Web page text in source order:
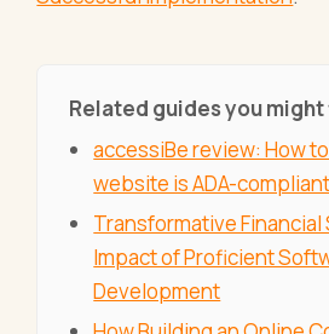
Related guides you
accessiBe review: How
website is ADA-compliant
Transformative
Impact of Proficient
Development